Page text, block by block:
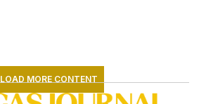
LOAD MORE CONTENT